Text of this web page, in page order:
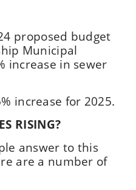
proposed budget
Municipal
increase in sewer
increase for 2025.
RISING?
answer to this
are a number of